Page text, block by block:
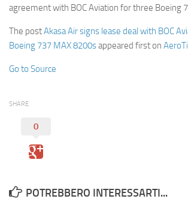
agreement with BOC Aviation for three Boeing
The postAkasa Air signs lease deal with BOC
Boeing 737 MAX 8200sappeared first on
Go to Source
SHARE
0
POTREBBERO INTERESSARTI...